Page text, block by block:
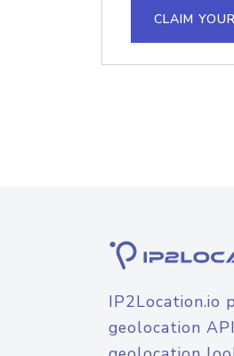
CLAIM
IP2Location.io
geolocation